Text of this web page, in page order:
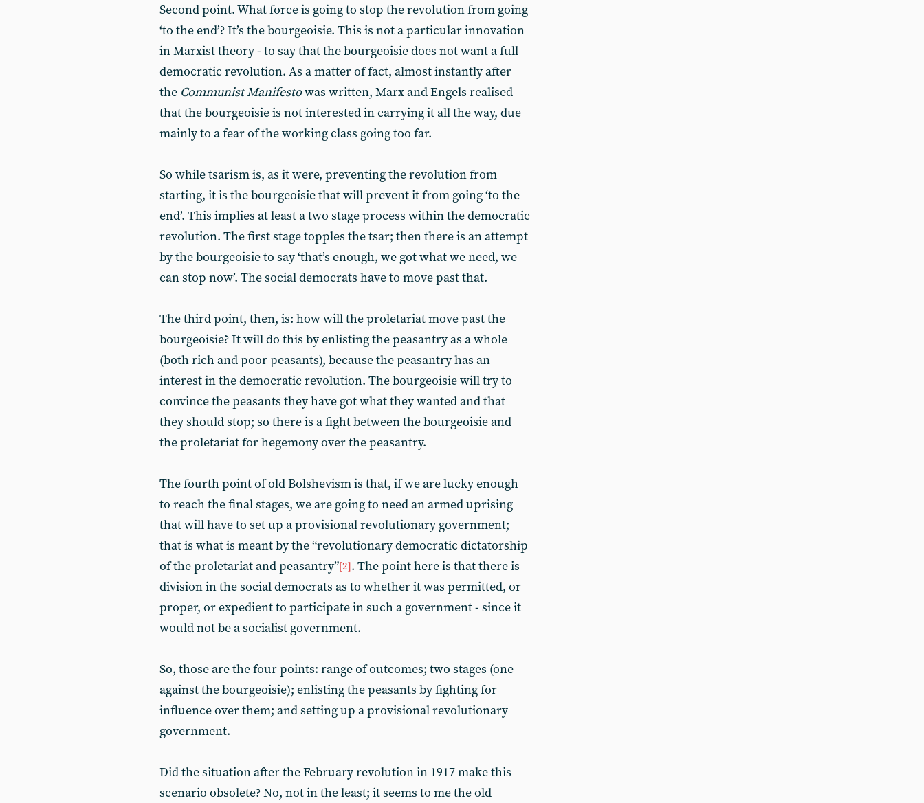
Second point. What force is going to stop the revolution from going
‘to the end’? It’s the bourgeoisie. This is not a particular innovation
in Marxist theory - to say that the bourgeoisie does not want a full
democratic revolution. As a matter of fact, almost instantly after
the Communist Manifestowas written, Marx and Engels realised
that the bourgeoisie is not interested in carrying it all the way, due
mainly to a fear of the working class going too far.
So while tsarism is, as it were, preventing the revolution from
starting, it is the bourgeoisie that will prevent it from going ‘to the
end’. This implies at least a two stage process within the democratic
revolution. The first stage topples the tsar; then there is an attempt
by the bourgeoisie to say ‘that’s enough, we got what we need, we
can stop now’. The social democrats have to move past that.
The third point, then, is: how will the proletariat move past the
bourgeoisie? It will do this by enlisting the peasantry as a whole
(both rich and poor peasants), because the peasantry has an
interest in the democratic revolution. The bourgeoisie will try to
convince the peasants they have got what they wanted and that
they should stop; so there is a fight between the bourgeoisie and
the proletariat for hegemony over the peasantry.
The fourth point of old Bolshevism is that, if we are lucky enough
to reach the final stages, we are going to need an armed uprising
that will have to set up a provisional revolutionary government;
that is what is meant by the “revolutionary democratic dictatorship
of the proletariat and peasantry”[2]. The point here is that there is
division in the social democrats as to whether it was permitted, or
proper, or expedient to participate in such a government - since it
would not be a socialist government.
So, those are the four points: range of outcomes; two stages (one
against the bourgeoisie); enlisting the peasants by fighting for
influence over them; and setting up a provisional revolutionary
government.
Did the situation after the February revolution in 1917 make this
scenario obsolete? No, not in the least; it seems to me the old